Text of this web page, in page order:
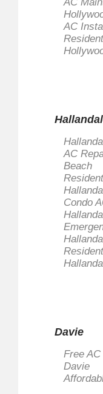
AC
AC
Beach
Condo
Davie
Free
Davie